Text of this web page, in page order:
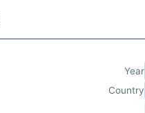
Year
Country